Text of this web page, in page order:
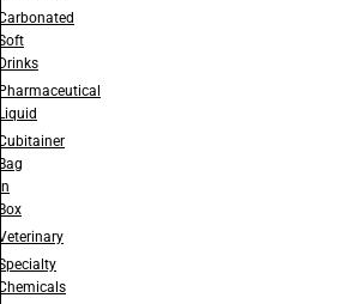
Carbonated
Soft
Drinks
Pharmaceutical
Liquid
Cubitainer
Bag
in
Box
Veterinary
Specialty
Chemicals